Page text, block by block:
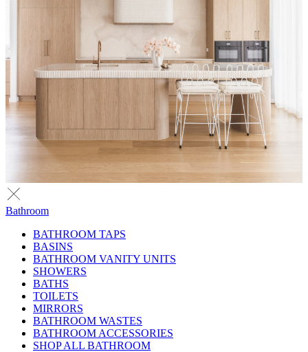
Bathroom
BATHROOM TAPS
BASINS
BATHROOM VANITY UNITS
SHOWERS
BATHS
TOILETS
MIRRORS
BATHROOM WASTES
BATHROOM ACCESSORIES
SHOP ALL BATHROOM